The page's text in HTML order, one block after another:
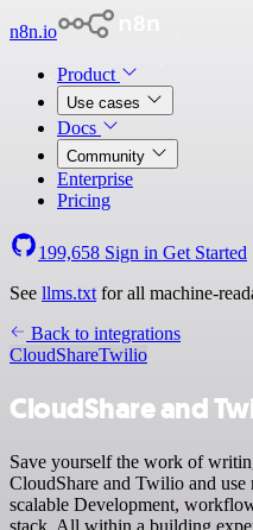
n8n.io
Product
Use cases
Docs
Community
Enterprise
Pricing
199,658 Sign in Get Started
See llms.txt for all machine-
Back to integrations
CloudShareTwilio
CloudShare and
Save yourself the work of
CloudShare and Twilio and use
scalable Development,
stack. All within a building